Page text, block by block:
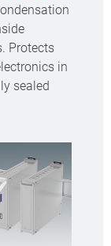
Protects
in
sealed